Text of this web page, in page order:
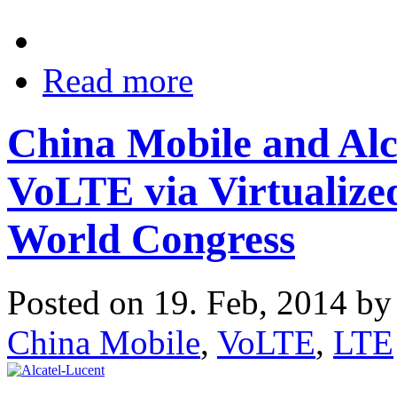
Read more
China Mobile and
VoLTE via
World Congress
Posted on 19. Feb, 2014
China Mobile, VoLTE, LTE